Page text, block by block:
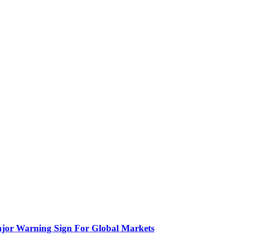
Warning Sign For Global Markets